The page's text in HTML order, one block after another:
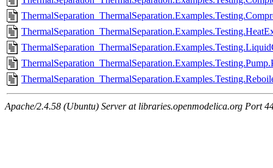
Apache/2.4.58 (Ubuntu) Server at libraries.openmodelica.org Port